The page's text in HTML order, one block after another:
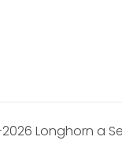
Longhorn a